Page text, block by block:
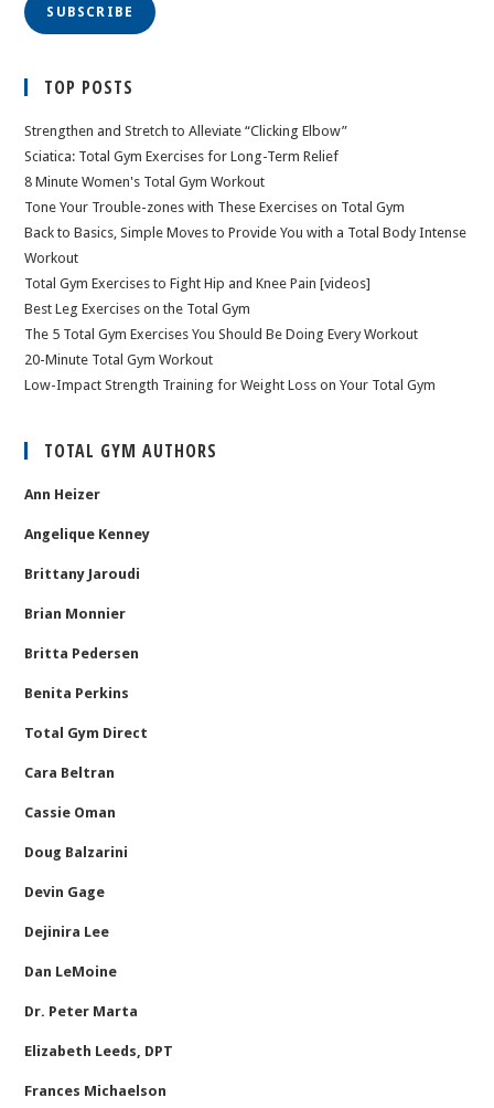
SUBSCRIBE
TOP POSTS
Strengthen and Stretch to Alleviate “Clicking Elbow”
Sciatica: Total Gym Exercises for Long-Term Relief
8 Minute Women's Total Gym Workout
Tone Your Trouble-zones with These Exercises on Total Gym
Back to Basics, Simple Moves to Provide You with a Total Body Intense
Workout
Total Gym Exercises to Fight Hip and Knee Pain [videos]
Best Leg Exercises on the Total Gym
The 5 Total Gym Exercises You Should Be Doing Every Workout
20-Minute Total Gym Workout
Low-Impact Strength Training for Weight Loss on Your Total Gym
TOTAL GYM AUTHORS
Ann Heizer
Angelique Kenney
Brittany Jaroudi
Brian Monnier
Britta Pedersen
Benita Perkins
Total Gym Direct
Cara Beltran
Cassie Oman
Doug Balzarini
Devin Gage
Dejinira Lee
Dan LeMoine
Dr. Peter Marta
Elizabeth Leeds, DPT
Frances Michaelson